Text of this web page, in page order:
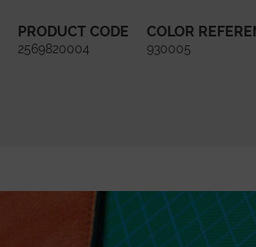
PRODUCT CODE
2569820004
COLOR
930005